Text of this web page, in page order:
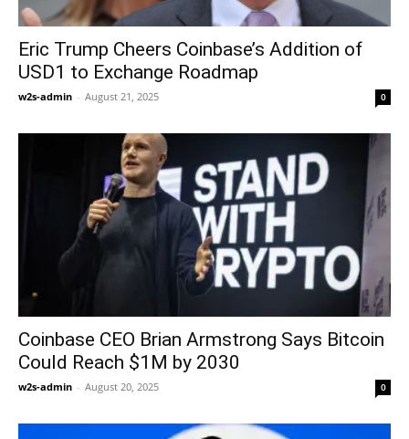
Eric Trump Cheers Coinbase’s Addition of
USD1 to Exchange Roadmap
w2s-admin - August 21, 2025 0
Coinbase CEO Brian Armstrong Says Bitcoin
Could Reach $1M by 2030
w2s-admin - August 20, 2025 0